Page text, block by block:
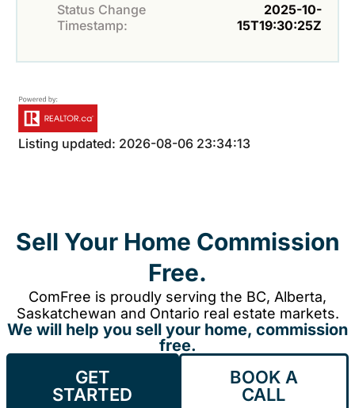
Status Change
Timestamp:
2025-10-
15T19:30:25Z
Listing updated: 2026-08-06 23:34:13
Sell Your Home Commission
Free.
ComFree is proudly serving the BC, Alberta,
Saskatchewan and Ontario real estate markets.
We will help you sell your home, commission
free.
GET
STARTED
BOOK A
CALL